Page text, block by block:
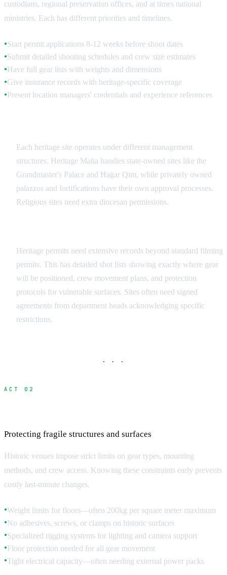
custodians, regional preservation offices, and at times national
ministries. Each has different priorities and timelines.
●Start permit applications 8-12 weeks before shoot dates
●Submit detailed shooting schedules and crew size estimates
● Have full gear lists with weights and dimensions
●Give insurance records with heritage-specific coverage
● Present location managers' credentials and experience references
Each heritage site operates under different management
structures. Heritage Malta handles state-owned sites like the
Grandmaster's Palace and Ħaġar Qim, while privately owned
palazzos and fortifications have their own approval processes.
Religious sites need extra diocesan permissions.
Heritage permits need extensive records beyond standard filming
permits. This has detailed shot lists showing exactly where gear
will be positioned, crew movement plans, and protection
protocols for vulnerable surfaces. Sites often need signed
agreements from department heads acknowledging specific
restrictions.
· · ·
ACT 02
Protecting fragile structures and surfaces
Historic venues impose strict limits on gear types, mounting
methods, and crew access. Knowing these constraints early prevents
costly last-minute changes.
●Weight limits for floors—often 200kg per square meter maximum
●No adhesives, screws, or clamps on historic surfaces
●Specialized rigging systems for lighting and camera support
●Floor protection needed for all gear movement
●Tight electrical capacity—often needing external power packs